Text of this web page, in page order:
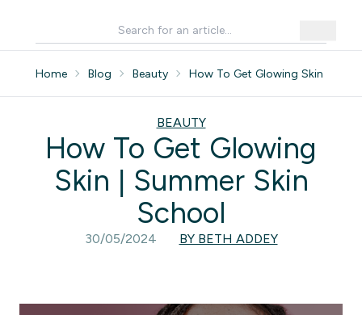
Home Blog Beauty How To Get Glowing Skin
BEAUTY
How To Get Glowing
Skin | Summer Skin
School
30/05/2024 BY BETH ADDEY